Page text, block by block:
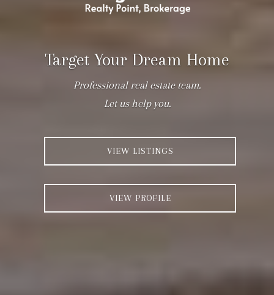
Target Your Dream Home
Professional real estate team.
Let us help you.
VIEW LISTINGS
VIEW PROFILE